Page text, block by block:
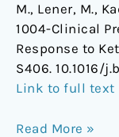
M., Lener, M.,
1004-Clinical
Response to
S406. 10.1016/
Link to full text
Read More »